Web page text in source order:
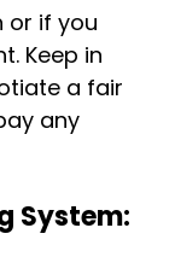
or if you
Keep in
a fair
any
System: